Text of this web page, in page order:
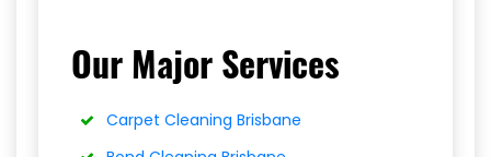
Our Major Services
Carpet Cleaning Brisbane